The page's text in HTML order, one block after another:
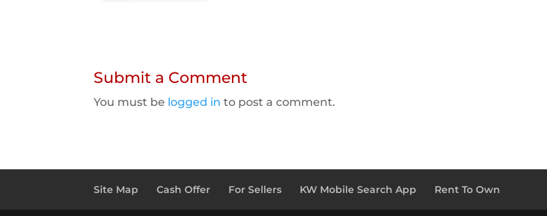
Submit a Comment
You must be logged in to post a comment.
Site Map Cash Offer For Sellers KW Mobile Search App Rent To Own